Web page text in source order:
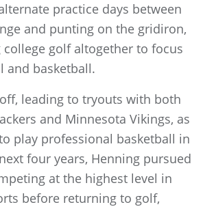
practice days between
and punting on the gridiron,
golf altogether to focus
and basketball.
leading to tryouts with both
and Minnesota Vikings, as
play professional basketball in
four years, Henning pursued
at the highest level in
before returning to golf,